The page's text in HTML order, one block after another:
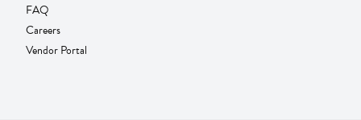
FAQ
Careers
Vendor Portal